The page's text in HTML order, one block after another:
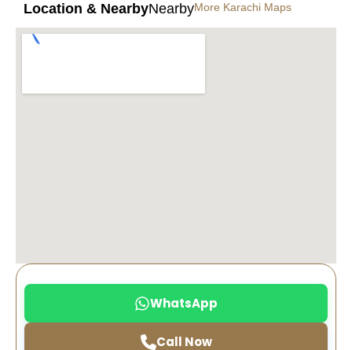
Location & NearbyNearbyMore Karachi Maps
WhatsApp
Call Now